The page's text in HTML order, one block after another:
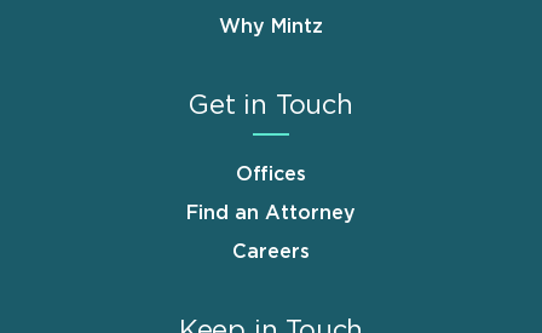
Why Mintz
Get in Touch
Offices
Find an Attorney
Careers